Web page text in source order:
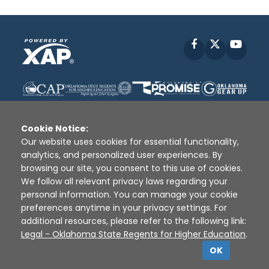
Facebook
Disclaimer | Terms of Use | Privacy Policy
Sources
XAP © 2010 - 2026
Cookie Notice:
Our website uses cookies for essential functionality,
analytics, and personalized user experiences. By
browsing our site, you consent to this use of cookies.
We follow all relevant privacy laws regarding your
personal information. You can manage your cookie
preferences anytime in your privacy settings. For
additional resources, please refer to the following link:
Legal - Oklahoma State Regents for Higher Education.
OK